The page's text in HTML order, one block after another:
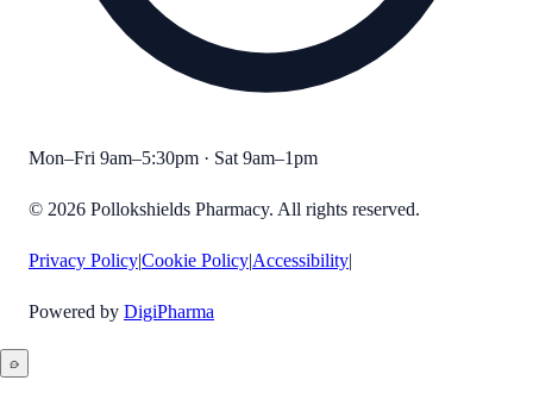
Mon–Fri 9am–5:30pm · Sat 9am–1pm
© 2026 Pollokshields Pharmacy. All rights reserved.
Privacy Policy|Cookie Policy|Accessibility|
Powered by DigiPharma